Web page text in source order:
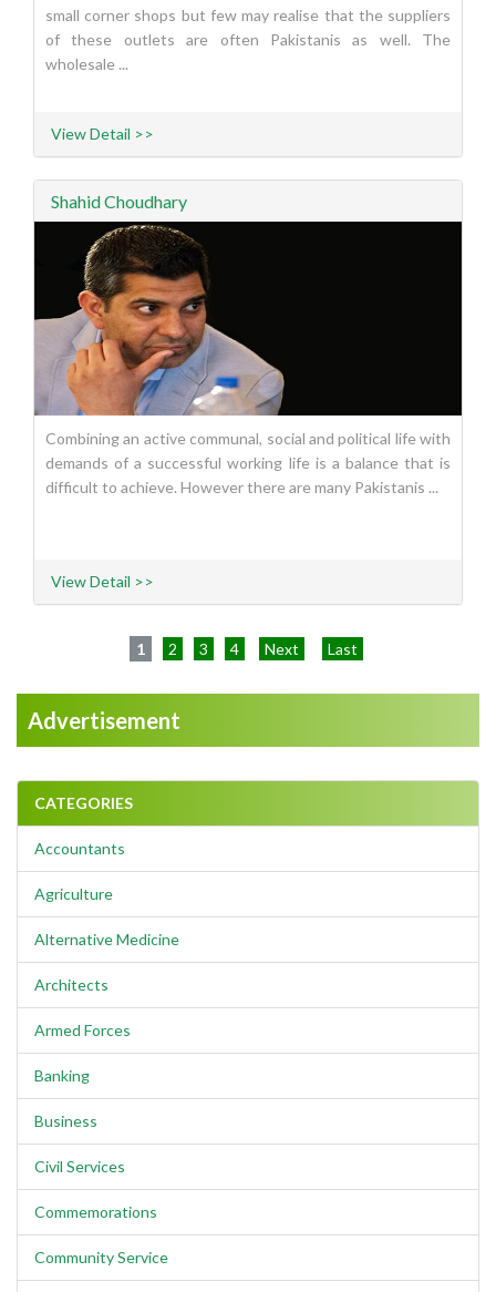
small corner shops but few may realise that the suppliers
of these outlets are often Pakistanis as well. The
wholesale ...
View Detail >>
Shahid Choudhary
Combining an active communal, social and political life with
demands of a successful working life is a balance that is
difficult to achieve. However there are many Pakistanis ...
View Detail >>
1 2 3 4 Next Last
Advertisement
CATEGORIES
Accountants
Agriculture
Alternative Medicine
Architects
Armed Forces
Banking
Business
Civil Services
Commemorations
Community Service